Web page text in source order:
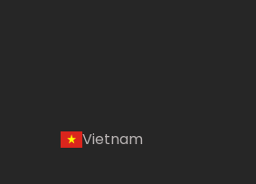
Vietnam